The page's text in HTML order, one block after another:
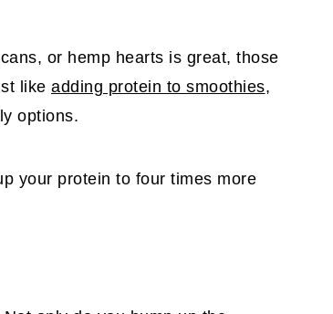
or hemp hearts is great, those
like adding protein to smoothies,
options.
your protein to four times more